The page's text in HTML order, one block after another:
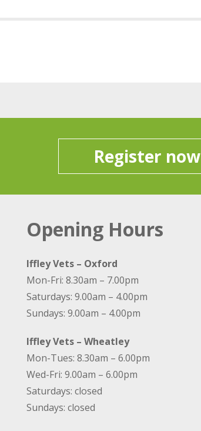
Register now
Opening Hours
Iffley Vets – Oxford
Mon-Fri: 8.30am – 7.00pm
Saturdays: 9.00am – 4.00pm
Sundays: 9.00am – 4.00pm
Iffley Vets – Wheatley
Mon-Tues: 8.30am – 6.00pm
Wed-Fri: 9.00am – 6.00pm
Saturdays: closed
Sundays: closed